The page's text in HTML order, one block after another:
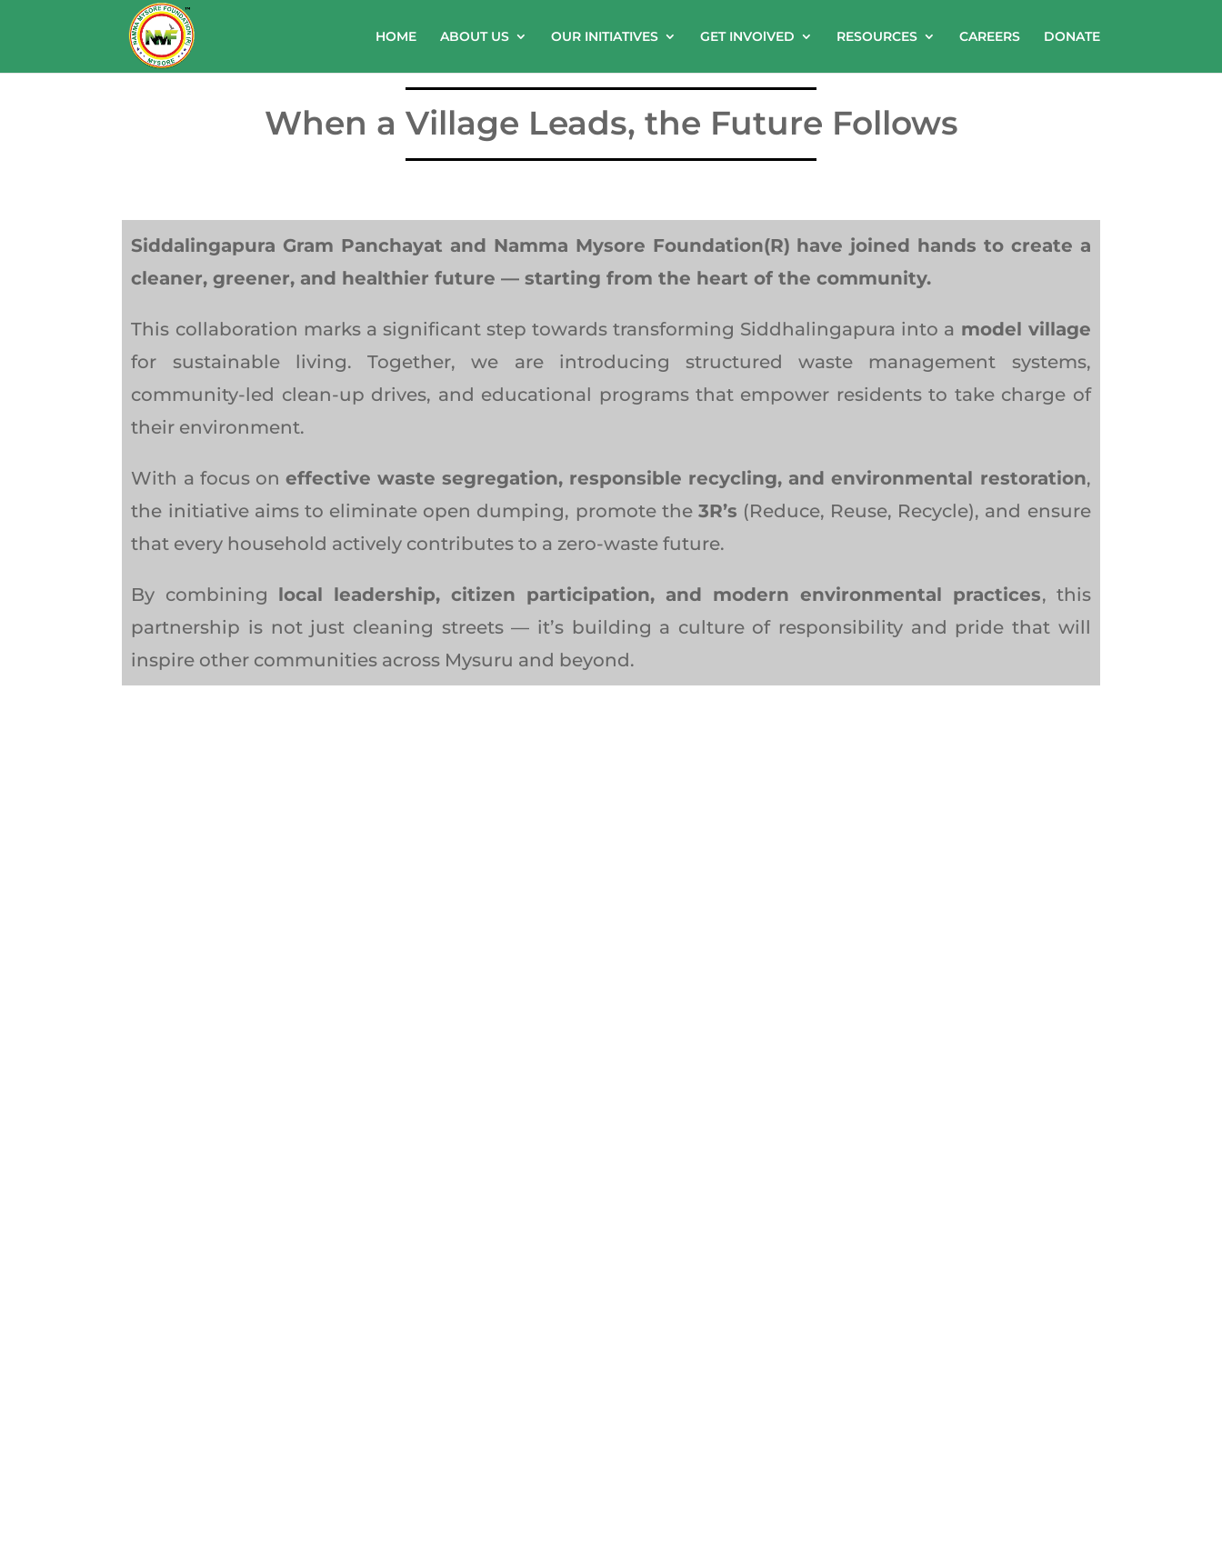
HOME ABOUT US OUR INITIATIVES GET INVOlVED RESOURCES CAREERS DONATE
When a Village Leads, the Future Follows
Siddalingapura Gram Panchayat and Namma Mysore Foundation(R) have joined hands to create a
cleaner, greener, and healthier future — starting from the heart of the community.
This collaboration marks a significant step towards transforming Siddhalingapura into a model village
for sustainable living. Together, we are introducing structured waste management systems,
community-led clean-up drives, and educational programs that empower residents to take charge of
their environment.
With a focus on effective waste segregation, responsible recycling, and environmental restoration,
the initiative aims to eliminate open dumping, promote the 3R’s (Reduce, Reuse, Recycle), and ensure
that every household actively contributes to a zero-waste future.
By combining local leadership, citizen participation, and modern environmental practices, this
partnership is not just cleaning streets — it’s building a culture of responsibility and pride that will
inspire other communities across Mysuru and beyond.